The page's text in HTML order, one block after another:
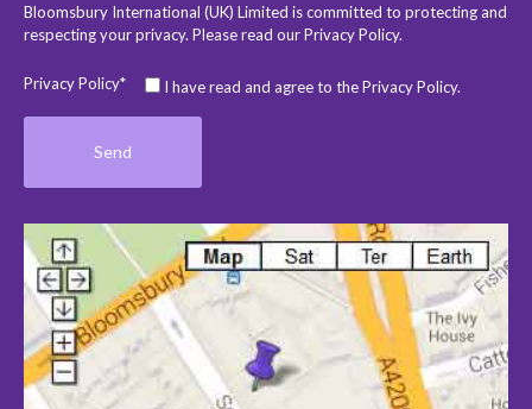
Bloomsbury International (UK) Limited is committed to protecting and
respecting your privacy. Please read ourPrivacy Policy.
Privacy Policy* I have read and agree to the Privacy Policy.